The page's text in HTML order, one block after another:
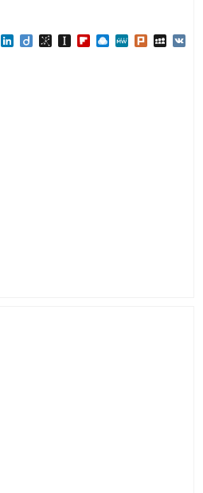
TwitterLinkedIn
DiigoBibSonomy
Instapaper
Flipboard
Raindrop.io
MeWePlurk